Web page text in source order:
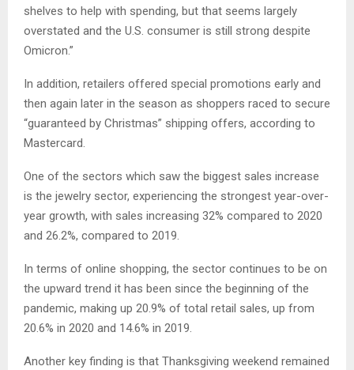
shelves to help with spending, but that seems largely
overstated and the U.S. consumer is still strong despite
Omicron.”
In addition, retailers offered special promotions early and
then again later in the season as shoppers raced to secure
“guaranteed by Christmas” shipping offers, according to
Mastercard.
One of the sectors which saw the biggest sales increase
is the jewelry sector, experiencing the strongest year-over-
year growth, with sales increasing 32% compared to 2020
and 26.2%, compared to 2019.
In terms of online shopping, the sector continues to be on
the upward trend it has been since the beginning of the
pandemic, making up 20.9% of total retail sales, up from
20.6% in 2020 and 14.6% in 2019.
Another key finding is that Thanksgiving weekend remained